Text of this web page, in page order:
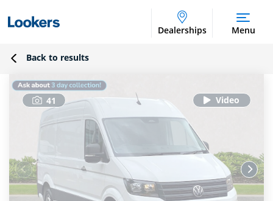
Dealerships Menu
Back to results
41